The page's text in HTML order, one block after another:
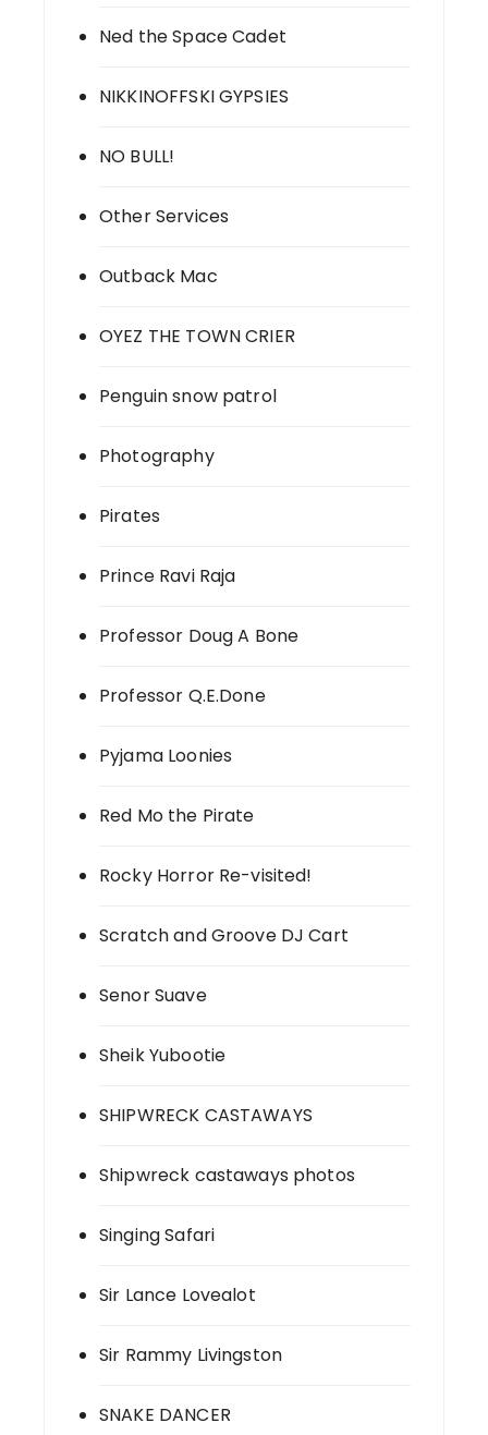
Ned the Space Cadet
NIKKINOFFSKI GYPSIES
NO BULL!
Other Services
Outback Mac
OYEZ THE TOWN CRIER
Penguin snow patrol
Photography
Pirates
Prince Ravi Raja
Professor Doug A Bone
Professor Q.E.Done
Pyjama Loonies
Red Mo the Pirate
Rocky Horror Re-visited!
Scratch and Groove DJ Cart
Senor Suave
Sheik Yubootie
SHIPWRECK CASTAWAYS
Shipwreck castaways photos
Singing Safari
Sir Lance Lovealot
Sir Rammy Livingston
SNAKE DANCER